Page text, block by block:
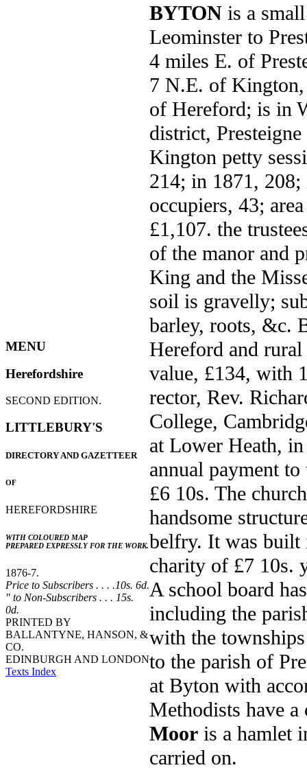
MENU
Herefordshire
SECOND EDITION.
LITTLEBURY'S
DIRECTORY AND GAZETTEER
OF
HEREFORDSHIRE
WITH COLOURED MAP
PREPARED EXPRESSLY FOR THE WORK.
1876-7.
Price to Subscribers . . . .10s. 6d.
" to Non-Subscribers . . . 15s.
0d.
PRINTED BY
BALLANTYNE, HANSON, &
CO.
EDINBURGH AND LONDON
Texts Index
BYTON is a
Leominster to
4 miles E. of
7 N.E. of
of Hereford; is in
district,
Kington petty
214; in 1871, 208;
occupiers, 43;
£1,107. the
of the manor and
King and the
soil is gravelly;
barley, roots, &c.
Hereford and
value, £134, with
rector, Rev.
College,
at Lower Heath,
annual payment
£6 10s. The
handsome
belfry. It was built
charity of £7 10s.
A school board
including the
with the
to the parish of
at Byton with
Methodists have
Moor is a hamlet
carried on.